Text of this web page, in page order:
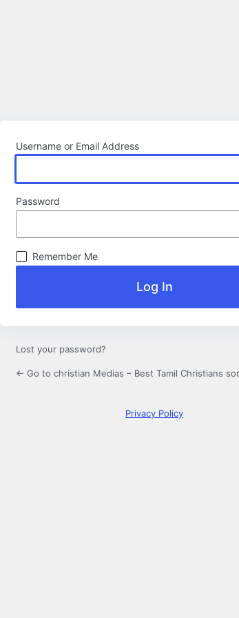
Username or Email Address
Password
Remember Me
Lost your password?
← Go to christian Medias – Best Tamil Christians
Privacy Policy